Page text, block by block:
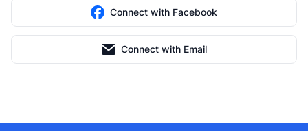
Connect with Facebook
Connect with Email